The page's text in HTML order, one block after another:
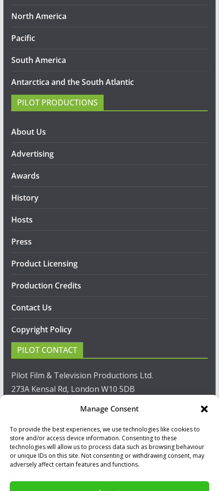
Manage Consent
To provide the best experiences, we use technologies like cookies to
store and/or access device information. Consenting to these
technologies will allow us to process data such as browsing behaviour
or unique IDs on this site. Not consenting or withdrawing consent, may
adversely affect certain features and functions.
North America
Pacific
South America
Antarctica and the South Atlantic
PILOT PRODUCTIONS
About Us
Advertising
Awards
History
Hosts
Press
Product Licensing
Production Credits
Contact Us
Copyright Policy
PILOT CONTACT
Pilot Film & Television Productions Ltd.
273A Kensal Rd, London W10 5DB
T: +44(0)20 8960 2771
F: +44(0)20 8960 2721
E:sales@pilot.co.uk